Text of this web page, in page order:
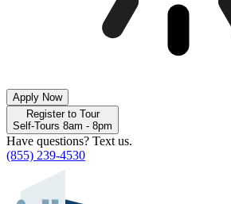
Apply Now
Register to Tour
Self-Tours 8am - 8pm
Have questions? Text us.
(855) 239-4530